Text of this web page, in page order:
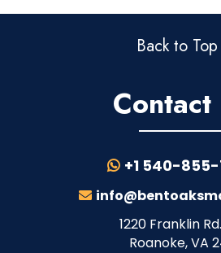
Back to Top
Contact
+1 540-
1220 Franklin
Roanoke, VA